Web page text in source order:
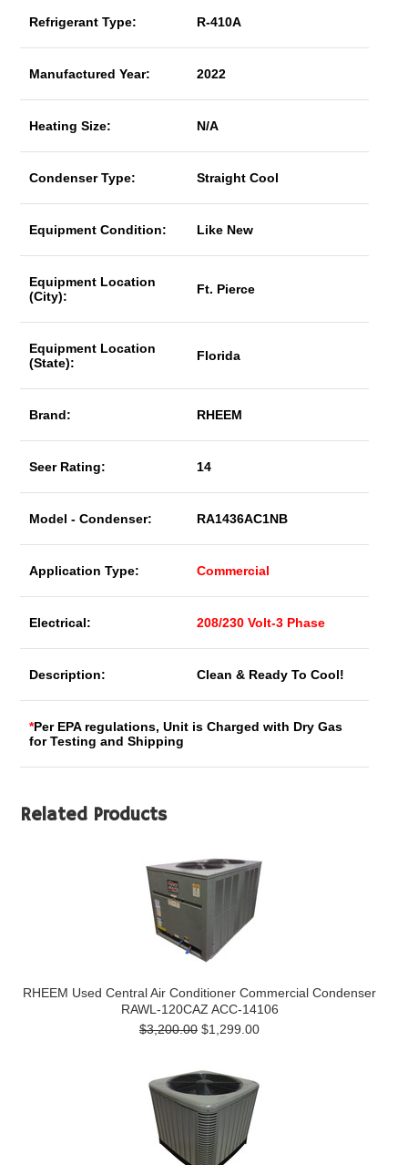
Refrigerant Type: R-410A
Manufactured Year: 2022
Heating Size: N/A
Condenser Type: Straight Cool
Equipment Condition: Like New
Equipment Location
(City):
Ft. Pierce
Equipment Location
(State):
Florida
Brand: RHEEM
Seer Rating: 14
Model - Condenser: RA1436AC1NB
Application Type: Commercial
Electrical: 208/230 Volt-3 Phase
Description: Clean & Ready To Cool!
*Per EPA regulations, Unit is Charged with Dry Gas
for Testing and Shipping
Related Products
RHEEM Used Central Air Conditioner Commercial Condenser
RAWL-120CAZ ACC-14106
$3,200.00 $1,299.00